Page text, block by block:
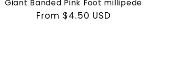
Giant Banded Pink Foot millipede
Regular
From $4.50 USD